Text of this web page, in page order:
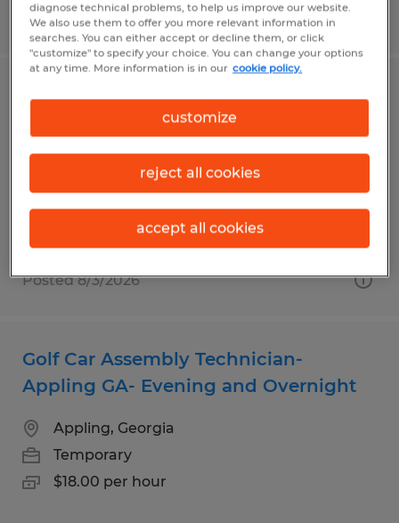
Posted 7/22/2026
Forklift Operator- Appling Georgia
Appling, Georgia
$17.78 - $18.78 per hour
Posted 8/3/2026
Golf Car Assembly Technician-
Appling GA- Evening and Overnight
Appling, Georgia
Temporary
$18.00 per hour
diagnose technical problems, to help us improve our website.
We also use them to offer you more relevant information in
searches. You can either accept or decline them, or click
"customize" to specify your choice. You can change your options
at any time. More information is in our cookie policy.
customize
reject all cookies
accept all cookies